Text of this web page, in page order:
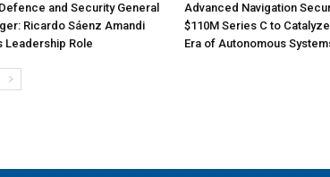
and Security General
Ricardo Sáenz Amandi
Leadership Role
Advanced Navigation
$110M Series C to
Era of Autonomous